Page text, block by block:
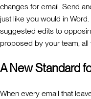
changes for email. Send
just like you would in
suggested edits to
proposed by your team,
A New Standard
When every email that